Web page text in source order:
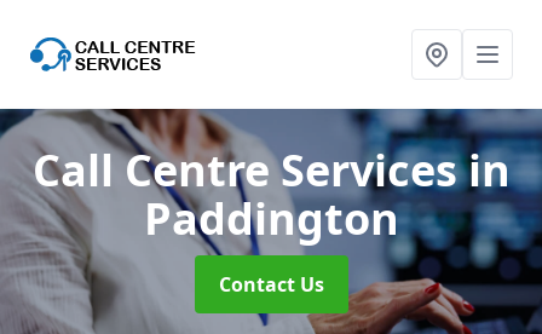
Call Centre Servicesin
Paddington
Contact Us